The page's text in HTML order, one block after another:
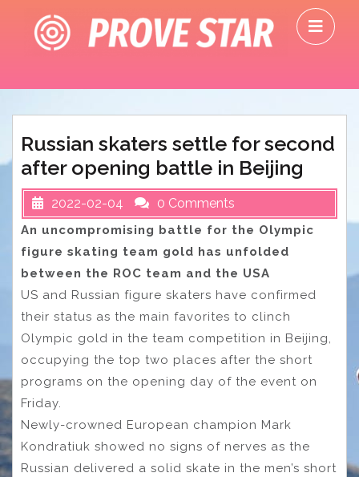
content
Russian skaters settle for second
after opening battle in Beijing
2022-02-04 0 Comments
An uncompromising battle for the Olympic
figure skating team gold has unfolded
between the ROC team and the USA
US and Russian figure skaters have confirmed
their status as the main favorites to clinch
Olympic gold in the team competition in Beijing,
occupying the top two places after the short
programs on the opening day of the event on
Friday.
Newly-crowned European champion Mark
Kondratiuk showed no signs of nerves as the
Russian delivered a solid skate in the men’s short